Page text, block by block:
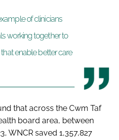
of clinicians
working together to
enable better care
that across the Cwm Taf
board area, between
WNCR saved 1,357,827